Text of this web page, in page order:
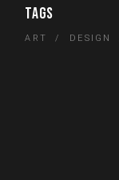
TAGS
ART DESIGN